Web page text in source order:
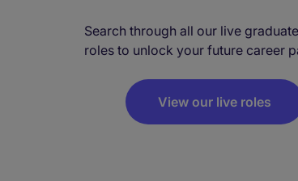
Search through all our live
roles to unlock your future career
View our live roles